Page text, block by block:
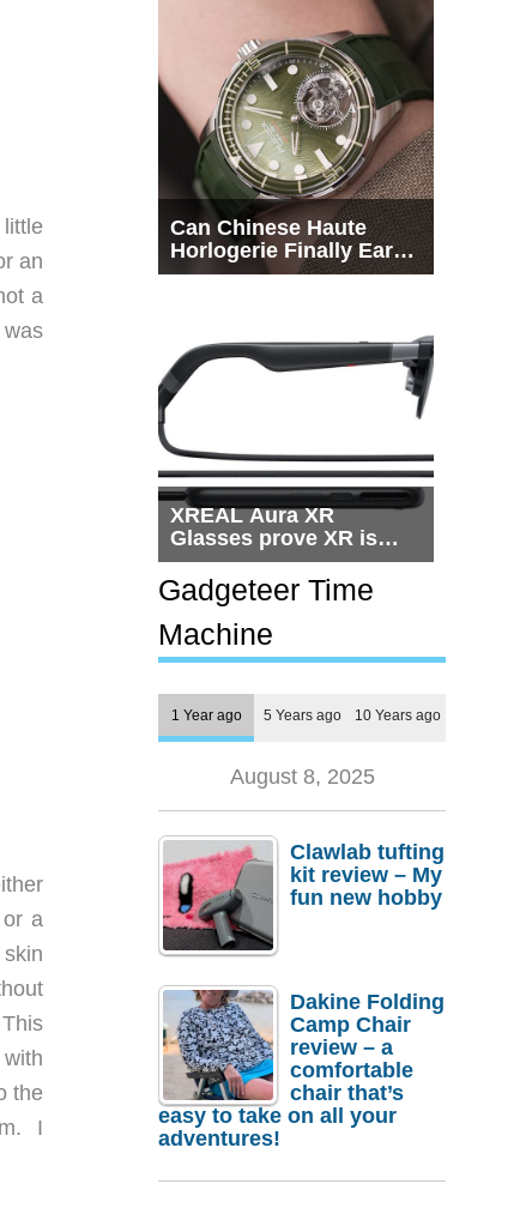
an
a
a
the
I
Can Chinese Haute
Horlogerie Finally Earn
a Seat Beside
XREAL Aura XR
Glasses prove XR is
getting practical, but
$1,500 is still too much
for most people
Gadgeteer Time
Machine
1 Year ago 5 Years ago 10 Years ago
August 8, 2025
Clawlab tufting
kit review – My
fun new hobby
Dakine Folding
Camp Chair
review – a
comfortable
chair that’s
easy to take on all your
adventures!